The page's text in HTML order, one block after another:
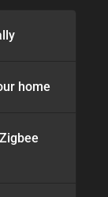
home​